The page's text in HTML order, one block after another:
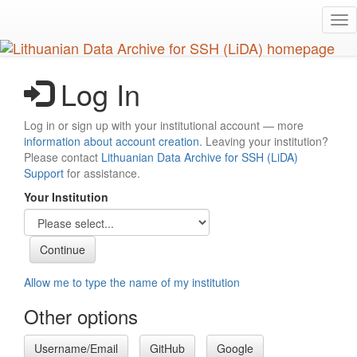
main
content
Log In
Log in or sign up with your institutional account — more
information about account creation. Leaving your institution?
Please contact Lithuanian Data Archive for SSH (LiDA)
Support for assistance.
Your Institution
Allow me to type the name of my institution
Other options
Username/Email GitHub Google